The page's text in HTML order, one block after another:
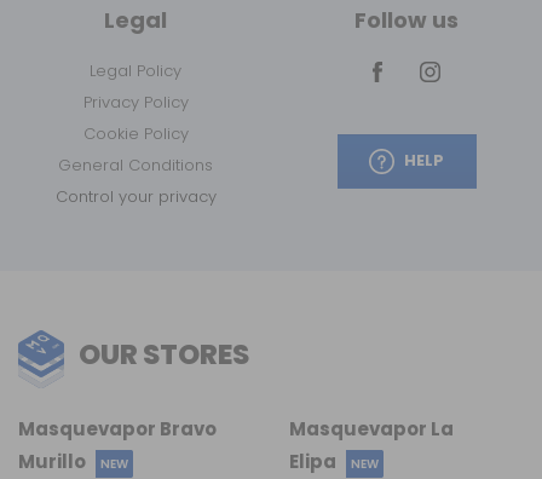
Legal
Legal Policy
Privacy Policy
Cookie Policy
General Conditions
Control your privacy
Follow us
HELP
OUR STORES
Masquevapor La
Elipa
NEW
Masquevapor Bravo
Murillo
NEW